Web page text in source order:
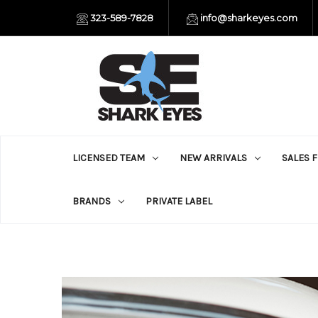
323-589-7828 info@sharkeyes.com
LICENSED TEAM NEW ARRIVALS SALES
BRANDS PRIVATE LABEL